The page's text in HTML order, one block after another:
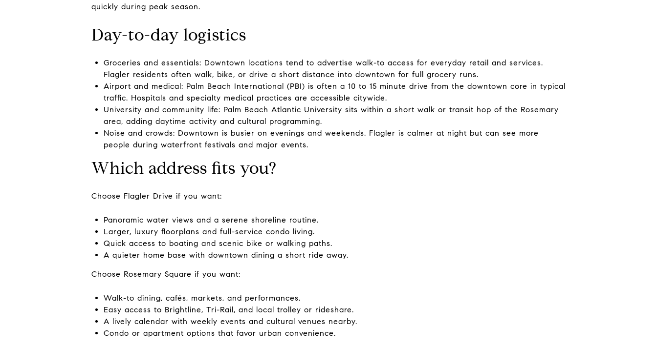
quickly during peak season.
Day-to-day logistics
Groceries and essentials: Downtown locations tend to advertise walk-to access for everyday retail and services.
Flagler residents often walk, bike, or drive a short distance into downtown for full grocery runs.
Airport and medical: Palm Beach International (PBI) is often a 10 to 15 minute drive from the downtown core in typical
traffic. Hospitals and specialty medical practices are accessible citywide.
University and community life: Palm Beach Atlantic University sits within a short walk or transit hop of the Rosemary
area, adding daytime activity and cultural programming.
Noise and crowds: Downtown is busier on evenings and weekends. Flagler is calmer at night but can see more
people during waterfront festivals and major events.
Which address fits you?
Choose Flagler Drive if you want:
Panoramic water views and a serene shoreline routine.
Larger, luxury floorplans and full-service condo living.
Quick access to boating and scenic bike or walking paths.
A quieter home base with downtown dining a short ride away.
Choose Rosemary Square if you want:
Walk-to dining, cafés, markets, and performances.
Easy access to Brightline, Tri-Rail, and local trolley or rideshare.
A lively calendar with weekly events and cultural venues nearby.
Condo or apartment options that favor urban convenience.